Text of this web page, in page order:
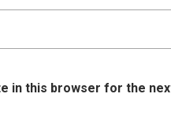
in this browser for the